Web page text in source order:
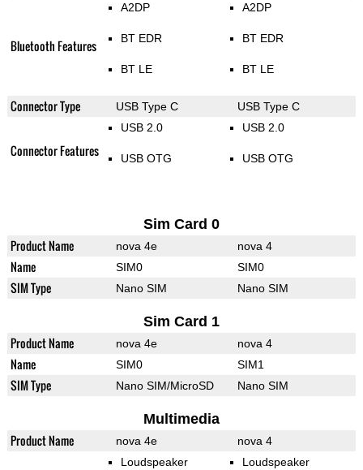
Bluetooth Features
A2DP
BT EDR
BT LE
A2DP
BT EDR
BT LE
Connector Type USB Type C USB Type C
Connector Features
USB 2.0
USB OTG
USB 2.0
USB OTG
Sim Card 0
Product Name nova 4e nova 4
Name SIM0 SIM0
SIM Type Nano SIM Nano SIM
Sim Card 1
Product Name nova 4e nova 4
Name SIM0 SIM1
SIM Type Nano SIM/MicroSD Nano SIM
Multimedia
Product Name nova 4e nova 4
Loudspeaker Loudspeaker